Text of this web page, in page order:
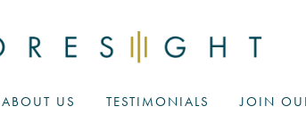
ABOUT US TESTIMONIALS JOIN